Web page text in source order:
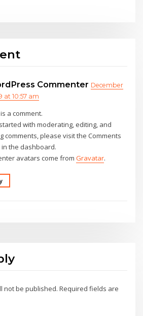
Commenter December
at 10:57 am
a comment.
with moderating, editing, and
comments, please visit the Comments
in the dashboard.
avatars come from Gravatar.
not be published. Required fields are